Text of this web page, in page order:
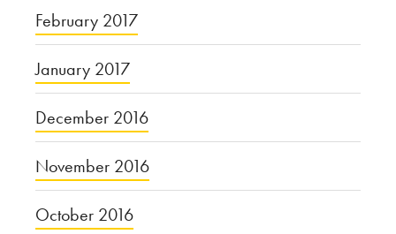
February 2017
January 2017
December 2016
November 2016
October 2016